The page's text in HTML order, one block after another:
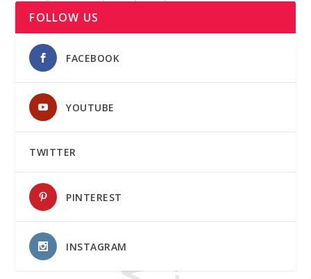
FOLLOW US
FACEBOOK
YOUTUBE
TWITTER
PINTEREST
INSTAGRAM